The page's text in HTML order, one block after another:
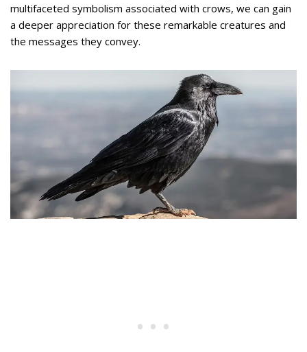
multifaceted symbolism associated with crows, we can gain
a deeper appreciation for these remarkable creatures and
the messages they convey.